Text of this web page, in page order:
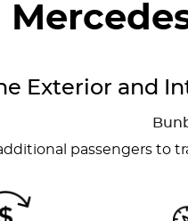
Exterior and
passengers to